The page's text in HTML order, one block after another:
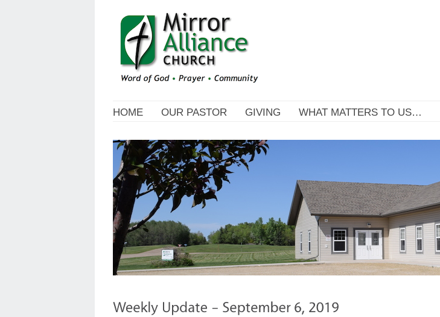
HOME OUR PASTOR GIVING WHAT MATTERS TO US…